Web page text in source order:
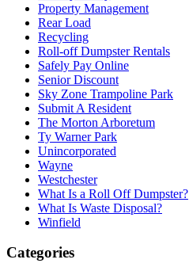
Property Management
Rear Load
Recycling
Roll-off Dumpster Rentals
Safely Pay Online
Senior Discount
Sky Zone Trampoline Park
Submit A Resident
The Morton Arboretum
Ty Warner Park
Unincorporated
Wayne
Westchester
What Is a Roll Off Dumpster?
What Is Waste Disposal?
Winfield
Categories